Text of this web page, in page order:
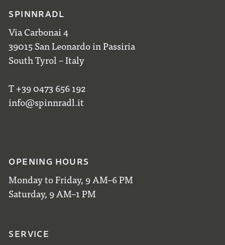
SPINNRADL
Via Carbonai 4
39015 San Leonardo in Passiria
South Tyrol – Italy
T +39 0473 656 192
info@spinnradl.it
OPENING HOURS
Monday to Friday, 9 AM–6 PM
Saturday, 9 AM–1 PM
SERVICE